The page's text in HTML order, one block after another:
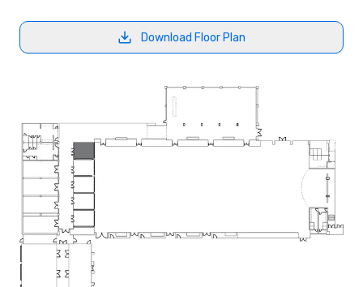
Download Floor Plan